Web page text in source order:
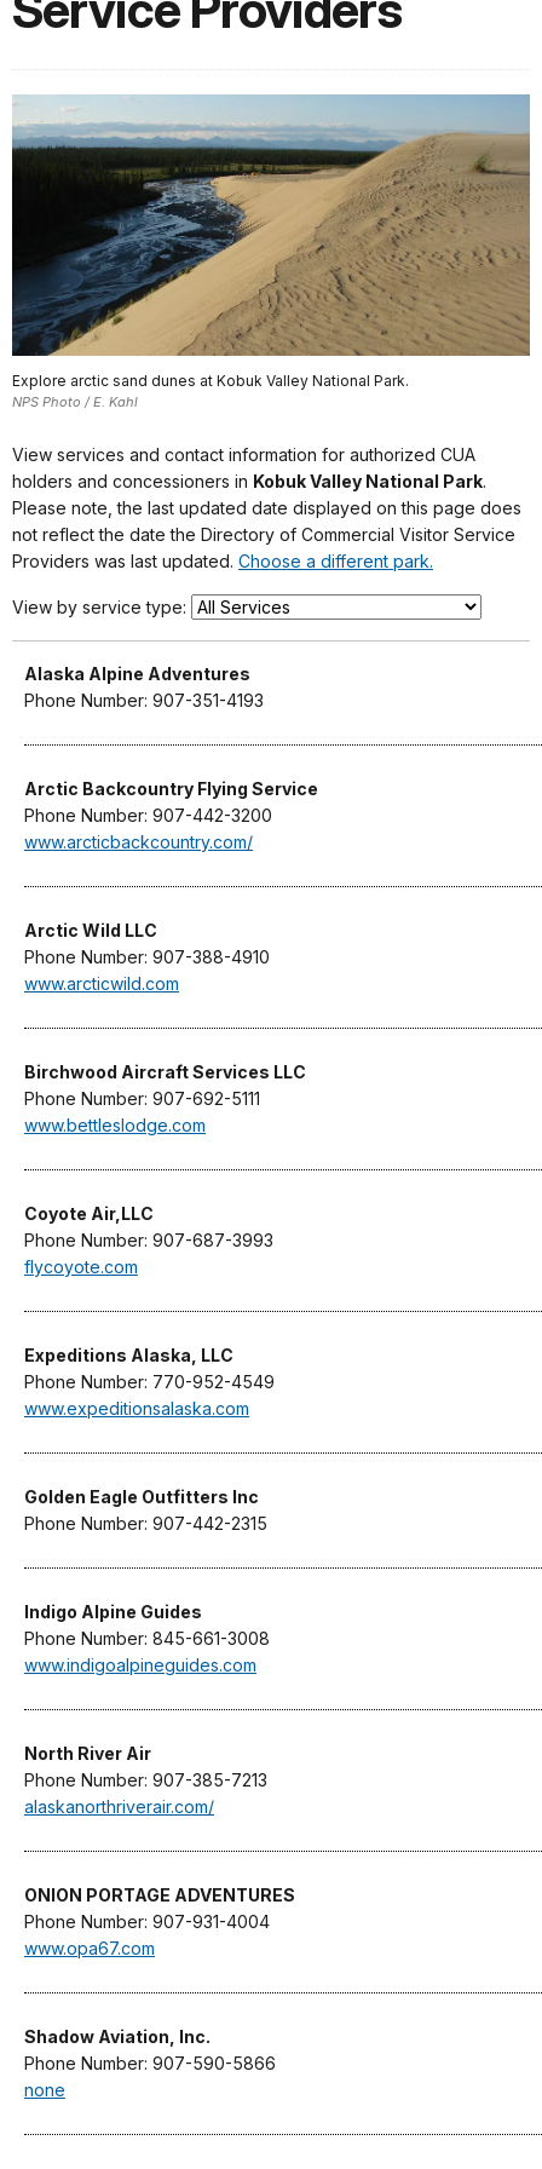
Explore arctic sand dunes at Kobuk Valley National Park.
NPS Photo / E. Kahl
View services and contact information for authorized CUA
holders and concessioners in Kobuk Valley National Park.
Please note, the last updated date displayed on this page does
not reflect the date the Directory of Commercial Visitor Service
Providers was last updated. Choose a different park.
View by service type:
Alaska Alpine Adventures
Phone Number: 907-351-4193
Arctic Backcountry Flying Service
Phone Number: 907-442-3200
www.arcticbackcountry.com/
Arctic Wild LLC
Phone Number: 907-388-4910
www.arcticwild.com
Birchwood Aircraft Services LLC
Phone Number: 907-692-5111
www.bettleslodge.com
Coyote Air,LLC
Phone Number: 907-687-3993
flycoyote.com
Expeditions Alaska, LLC
Phone Number: 770-952-4549
www.expeditionsalaska.com
Golden Eagle Outfitters Inc
Phone Number: 907-442-2315
Indigo Alpine Guides
Phone Number: 845-661-3008
www.indigoalpineguides.com
North River Air
Phone Number: 907-385-7213
alaskanorthriverair.com/
ONION PORTAGE ADVENTURES
Phone Number: 907-931-4004
www.opa67.com
Shadow Aviation, Inc.
Phone Number: 907-590-5866
none